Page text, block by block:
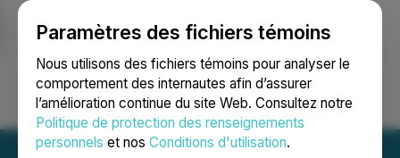
Paramètres des fichiers témoins
Nous utilisons des fichiers témoins pour analyser le
comportement des internautes afin d’assurer
l’amélioration continue du site Web. Consultez notre
Politique de protection des renseignements
personnels et nos Conditions d'utilisation.
Ouvrir une session Recherche English